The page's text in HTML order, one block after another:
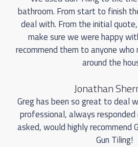
bathroom. From start to finish
deal with. From the initial
make sure we were happy
recommend them to anyone who
around the
Jonathan
Greg has been so great to deal
professional, always
asked, would highly recommend
Gun Tiling!